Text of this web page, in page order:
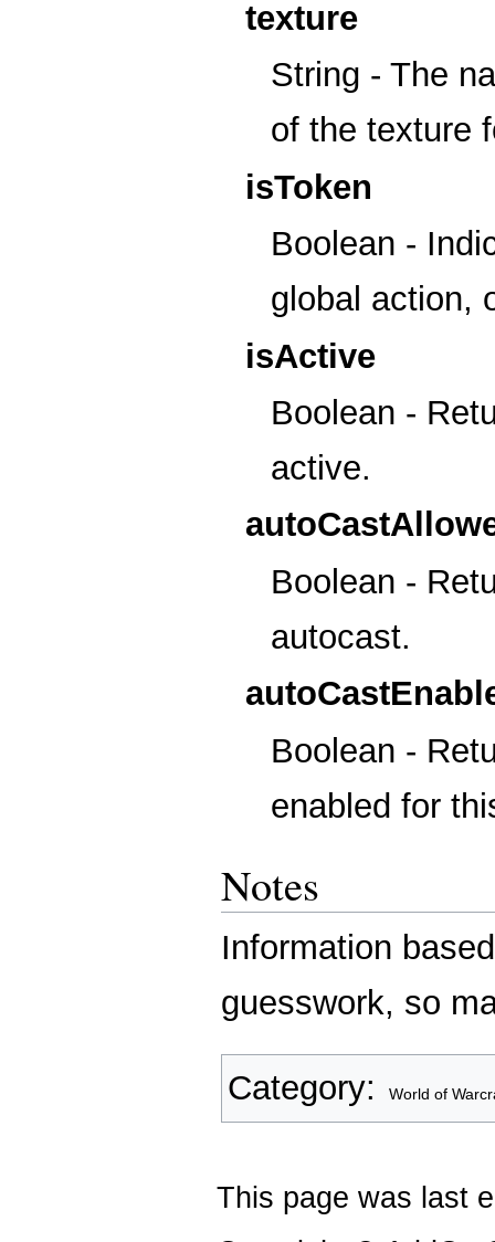
texture
String - The
of the texture
isToken
Boolean -
global action,
isActive
Boolean -
active.
Boolean -
autocast.
Boolean -
enabled for
Notes
Information
guesswork, so
Category: World of
This page was last